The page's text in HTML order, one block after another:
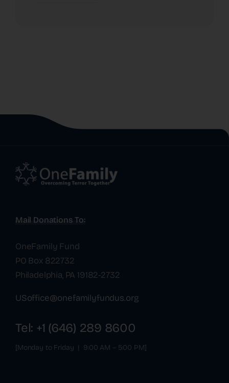
Mail Donations To:
OneFamily Fund
PO Box 822732
Philadelphia, PA 19182-2732
USoffice@onefamilyfundus.org
Tel: +1 (646) 289 8600
[Monday to Friday | 9:00 AM – 5:00 PM]